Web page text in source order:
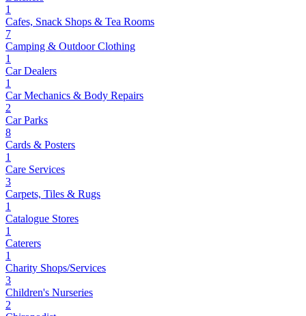
1
Cafes, Snack Shops & Tea Rooms
7
Camping & Outdoor Clothing
1
Car Dealers
1
Car Mechanics & Body Repairs
2
Car Parks
8
Cards & Posters
1
Care Services
3
Carpets, Tiles & Rugs
1
Catalogue Stores
1
Caterers
1
Charity Shops/Services
3
Children's Nurseries
2